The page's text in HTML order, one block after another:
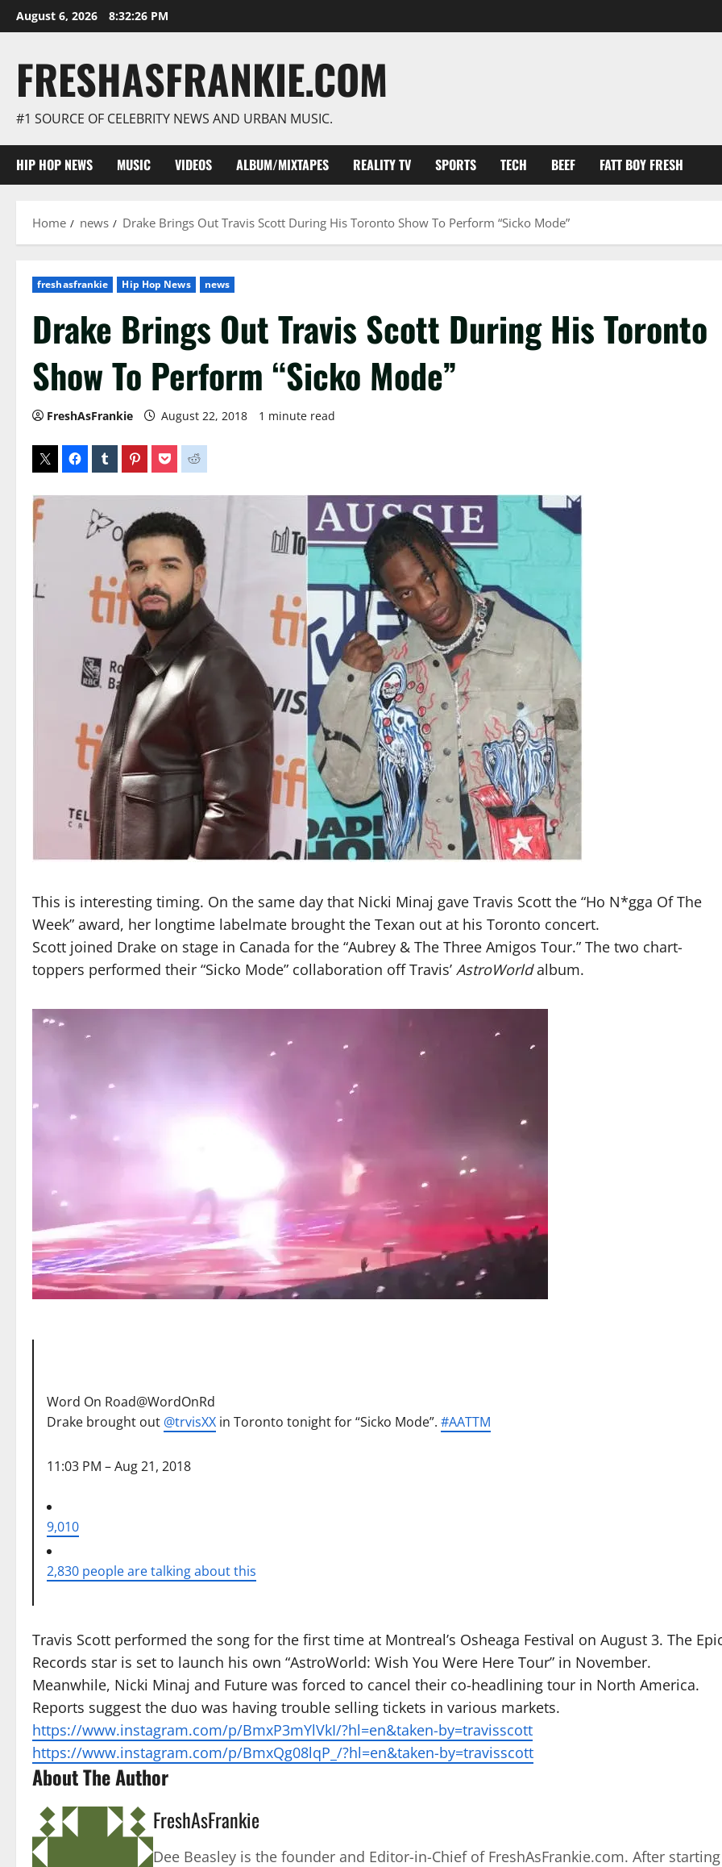
Skip
to
August 6, 2026 8:32:27 PM
FRESHASFRANKIE.COM
#1 SOURCE OF CELEBRITY NEWS AND URBAN MUSIC.
HIP HOP NEWS MUSIC VIDEOS ALBUM/MIXTAPES REALITY TV SPORTS TECH BEEF FATT BOY FRESH
Home news Drake Brings Out Travis Scott During His Toronto Show To Perform “Sicko Mode”
freshasfrankie Hip Hop News news
Drake Brings Out Travis Scott During His Toronto
Show To Perform “Sicko Mode”
FreshAsFrankie August 22, 2018 1 minute read
This is interesting timing. On the same day that Nicki Minaj gave Travis Scott the “Ho N*gga Of The
Week” award, her longtime labelmate brought the Texan out at his Toronto concert.
Scott joined Drake on stage in Canada for the “Aubrey & The Three Amigos Tour.” The two chart-
toppers performed their “Sicko Mode” collaboration off Travis’ AstroWorldalbum.
Word On Road@WordOnRd
Drake brought out @trvisXX in Toronto tonight for “Sicko Mode”.#AATTM
11:03 PM – Aug 21, 2018
9,010
2,830 people are talking about this
Travis Scott performed the song for the first time at Montreal’s Osheaga Festival on August 3. The
Records star is set to launch his own “AstroWorld: Wish You Were Here Tour” in November.
Meanwhile, Nicki Minaj and Future was forced to cancel their co-headlining tour in North America.
Reports suggest the duo was having trouble selling tickets in various markets.
https://www.instagram.com/p/BmxP3mYlVkI/?hl=en&taken-by=travisscott
https://www.instagram.com/p/BmxQg08lqP_/?hl=en&taken-by=travisscott
About The Author
FreshAsFrankie
Dee Beasley is the founder and Editor-in-Chief of FreshAsFrankie.com. After starting